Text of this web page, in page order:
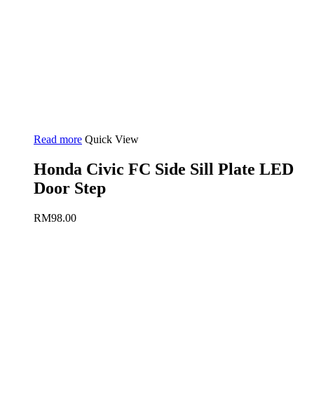
Read more Quick View
Honda Civic FC Side Sill Plate LED
Door Step
RM98.00